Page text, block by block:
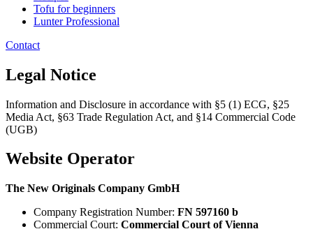
Tofu for beginners
Lunter Professional
Contact
Legal Notice
Information and Disclosure in accordance with §5 (1) ECG, §25
Media Act, §63 Trade Regulation Act, and §14 Commercial Code
(UGB)
Website Operator
The New Originals Company GmbH
Company Registration Number: FN 597160 b
Commercial Court: Commercial Court of Vienna